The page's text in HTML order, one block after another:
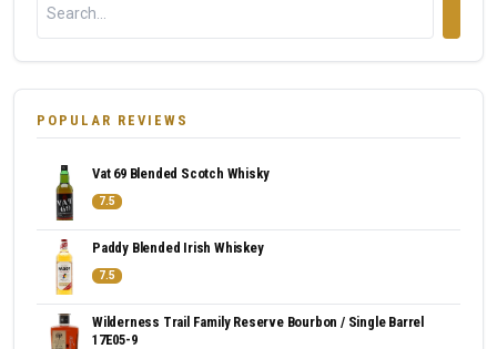
POPULAR REVIEWS
Vat 69 Blended Scotch Whisky
7.5
Paddy Blended Irish Whiskey
7.5
Wilderness Trail Family Reserve Bourbon / Single Barrel
17E05-9